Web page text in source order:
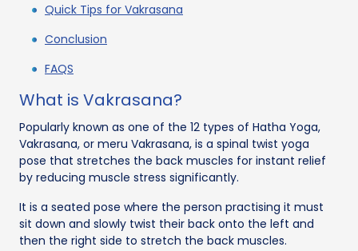
Quick Tips for Vakrasana
Conclusion
FAQS
What is Vakrasana?
Popularly known as one of the 12 types of Hatha Yoga,
Vakrasana, or meru Vakrasana, is a spinal twist yoga
pose that stretches the back muscles for instant relief
by reducing muscle stress significantly.
It is a seated pose where the person practising it must
sit down and slowly twist their back onto the left and
then the right side to stretch the back muscles.